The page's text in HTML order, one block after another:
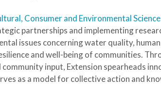
Consumer and Environmental
partnerships and implementing
issues concerning water quality,
and well-being of communities.
input, Extension spearheads
as a model for collective action and